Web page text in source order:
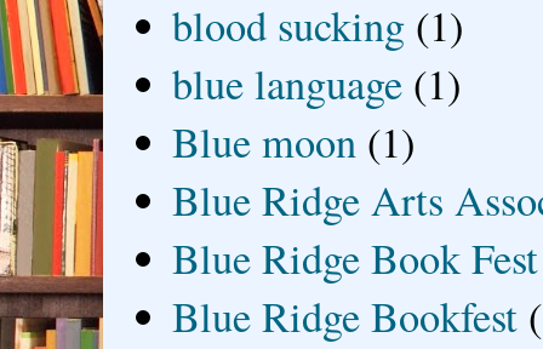
blood sucking (1)
blue language (1)
Blue moon (1)
Blue Ridge Arts
Blue Ridge Book Fest
Blue Ridge Bookfest